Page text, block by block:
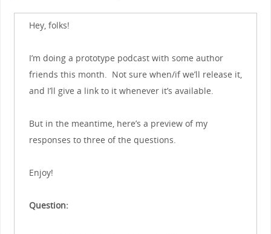
Hey, folks!
I’m doing a prototype podcast with some author
friends this month. Not sure when/if we’ll release it,
and I’ll give a link to it whenever it’s available.
But in the meantime, here’s a preview of my
responses to three of the questions.
Enjoy!
Question: